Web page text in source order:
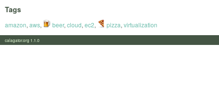
Tags
amazon, aws, beer, cloud, ec2, pizza, virtualization
calagator.org 1.1.0